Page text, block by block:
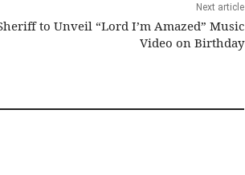
Next article
to Unveil “Lord I’m Amazed” Music
Video on Birthday